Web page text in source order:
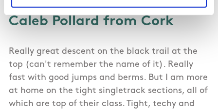
Caleb Pollard from Cork
Really great descent on the black trail at the
top (can't remember the name of it). Really
fast with good jumps and berms. But I am more
at home on the tight singletrack sections, all of
which are top of their class. Tight, techy and